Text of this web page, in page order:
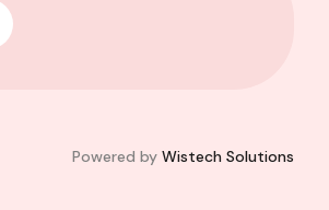
Powered by Wistech Solutions